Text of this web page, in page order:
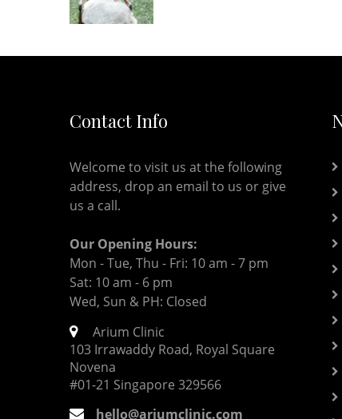
Contact Info
Welcome to visit us at the following
address, drop an email to us or give
us a call.
Our Opening Hours:
Mon - Tue, Thu - Fri: 10 am - 7 pm
Sat: 10 am - 6 pm
Wed, Sun & PH: Closed
Arium Clinic
103 Irrawaddy Road, Royal Square
Novena
#01-21 Singapore 329566
hello@ariumclinic.com